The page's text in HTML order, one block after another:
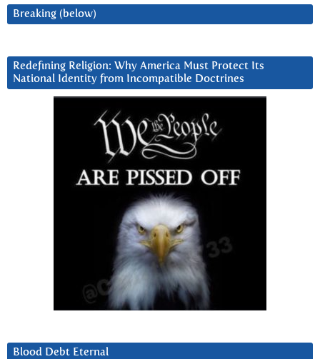
Breaking (below)
Redefining Religion: Why America Must Protect Its
National Identity from Incompatible Doctrines
Blood Debt Eternal